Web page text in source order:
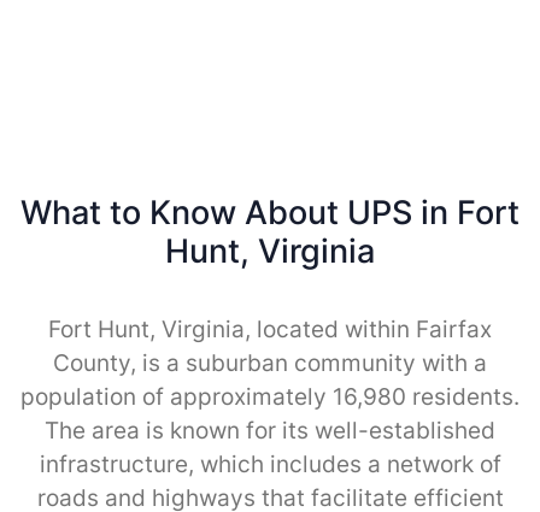
What to Know About UPS in Fort
Hunt, Virginia
Fort Hunt, Virginia, located within Fairfax
County, is a suburban community with a
population of approximately 16,980 residents.
The area is known for its well-established
infrastructure, which includes a network of
roads and highways that facilitate efficient